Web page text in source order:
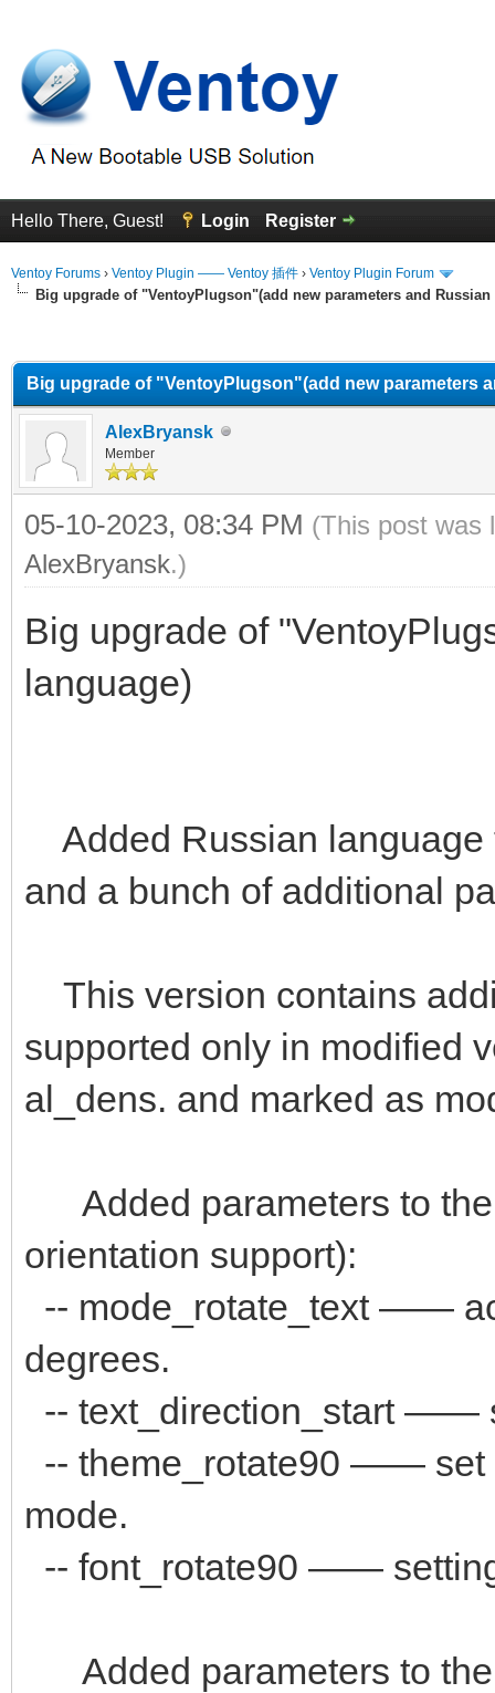
Hello There, Guest! Login Register
Ventoy Forums › Ventoy Plugin —— Ventoy 插件 › Ventoy Plugin Forum
Big upgrade of "VentoyPlugson"(add new parameters and Russian
Big upgrade of "VentoyPlugson"(add new parameters
AlexBryansk
Member
05-10-2023, 08:34 PM (This post was
AlexBryansk.)
Big upgrade of
language)
Added Russian language
and a bunch of additional
This version contains
supported only in modified
al_dens. and marked as
Added parameters to the
orientation support):
-- mode_rotate_text ——
degrees.
-- text_direction_start ——
-- theme_rotate90 —— set
mode.
-- font_rotate90 ——
Added parameters to the